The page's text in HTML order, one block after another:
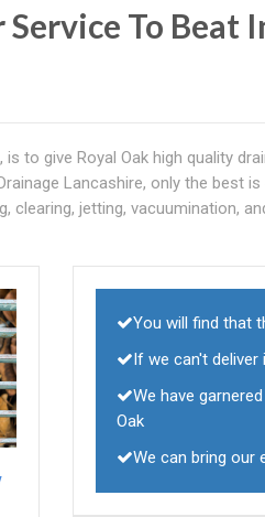
To Beat
is to give Royal Oak high quality
Lancashire, only the best
clearing, jetting, vacuumination,
You will find that
If we can't
We have
Oak
We can bring our